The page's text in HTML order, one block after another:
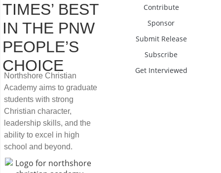
TIMES’ BEST
IN THE PNW
PEOPLE’S
CHOICE
Northshore Christian
Academy aims to graduate
students with strong
Christian character,
leadership skills, and the
ability to excel in high
school and beyond.
Contribute
Sponsor
Submit Release
Subscribe
Get Interviewed